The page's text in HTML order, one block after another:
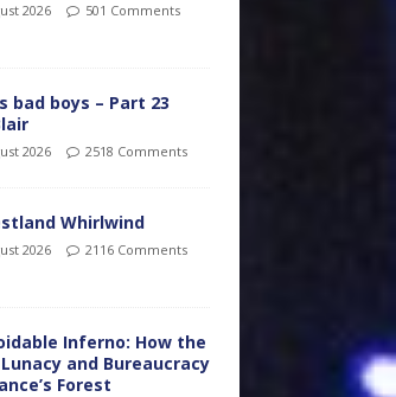
2026 501 Comments
bad boys – Part 23
2026 2518 Comments
Whirlwind
2026 2116 Comments
Inferno: How the
Lunacy and Bureaucracy
Forest